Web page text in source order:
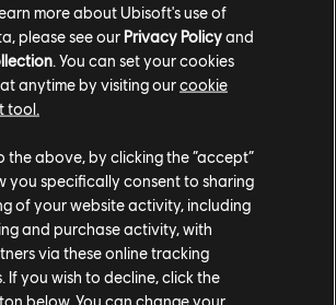
Queer
in
no strangers to designing queer
example, to create Osa, thefirst
in Rainbow Six Siege, the team
trans consultants to ensure that
and narrative would
more about Ubisoft's use of
please see our Privacy Policyand
. You can set your cookies
anytime by visiting ourcookie
tool.
the above, by clicking the “accept”
you specifically consent to sharing
of your website activity, including
and purchase activity, with
via these online tracking
If you wish to decline, click the
below. You can change your